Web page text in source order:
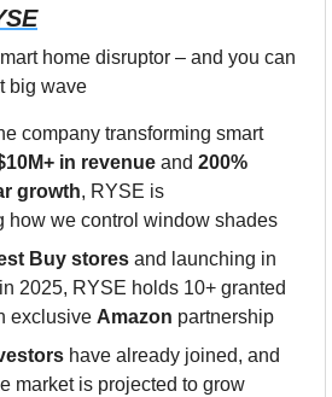
home disruptor – and you can
big wave
company transforming smart
in revenue and 200%
growth, RYSE is
how we control window shades
Buy stores
2025, RYSE holds 10+ granted
exclusive Amazon partnership
have already joined, and
market is projected to grow